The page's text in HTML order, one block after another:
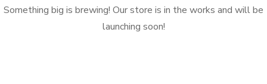
Something big is brewing! Our store is in the works and will be
launching soon!